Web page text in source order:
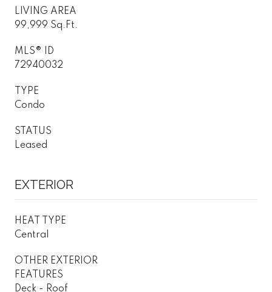
LIVING AREA
99,999 Sq.Ft.
MLS® ID
72940032
TYPE
Condo
STATUS
Leased
EXTERIOR
HEAT TYPE
Central
OTHER EXTERIOR
FEATURES
Deck - Roof